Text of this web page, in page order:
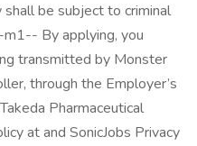
be subject to criminal
By applying, you
transmitted by Monster
through the Employer’s
Pharmaceutical
at and SonicJobs Privacy